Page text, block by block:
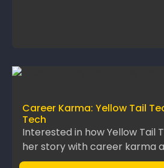
Career Karma: Yellow Tail
Tech
Interested in how Yellow Tail
her story with career karma